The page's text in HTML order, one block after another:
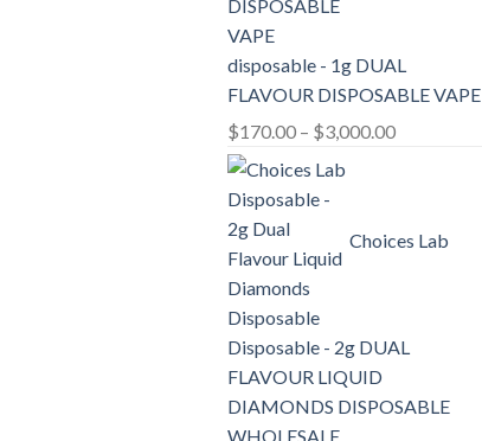
disposable - 1g DUAL
FLAVOUR DISPOSABLE VAPE
$170.00 – $3,000.00Price
$3,000.00
Choices Lab
Disposable - 2g DUAL
FLAVOUR LIQUID
DIAMONDS DISPOSABLE
WHOLESALE